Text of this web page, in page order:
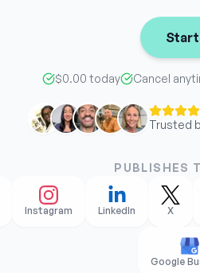
$0.00 today Cancel
Trusted
PUBLISHES
Instagram LinkedIn X
Google